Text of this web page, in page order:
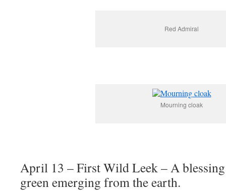
Red Admiral
Mourning cloak
April 13 – First Wild Leek – A blessing
green emerging from the earth.